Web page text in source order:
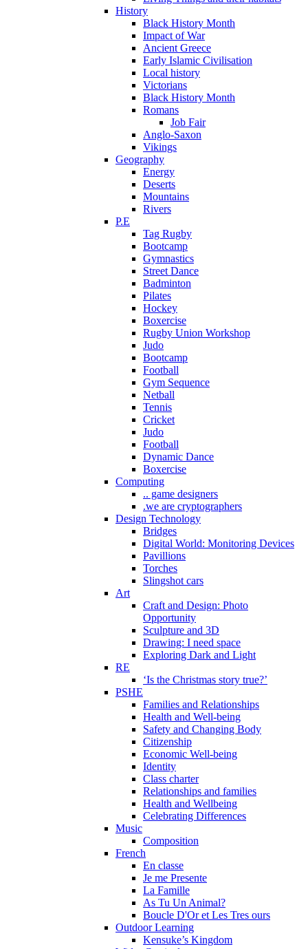
History
Black History Month
Impact of War
Ancient Greece
Early Islamic Civilisation
Local history
Victorians
Black History Month
Romans
Job Fair
Anglo-Saxon
Vikings
Geography
Energy
Deserts
Mountains
Rivers
P.E
Tag Rugby
Bootcamp
Gymnastics
Street Dance
Badminton
Pilates
Hockey
Boxercise
Rugby Union Workshop
Judo
Bootcamp
Football
Gym Sequence
Netball
Tennis
Cricket
Judo
Football
Dynamic Dance
Boxercise
Computing
.. game designers
.we are cryptographers
Design Technology
Bridges
Digital World: Monitoring Devices
Pavillions
Torches
Slingshot cars
Art
Craft and Design: Photo
Opportunity
Sculpture and 3D
Drawing: I need space
Exploring Dark and Light
RE
‘Is the Christmas story true?’
PSHE
Families and Relationships
Health and Well-being
Safety and Changing Body
Citizenship
Economic Well-being
Identity
Class charter
Relationships and families
Health and Wellbeing
Celebrating Differences
Music
Composition
French
En classe
Je me Presente
La Famille
As Tu Un Animal?
Boucle D'Or et Les Tres ours
Outdoor Learning
Kensuke’s Kingdom